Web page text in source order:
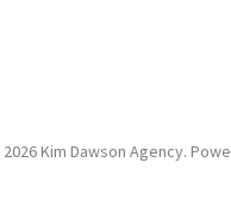
2026Kim Dawson Agency.